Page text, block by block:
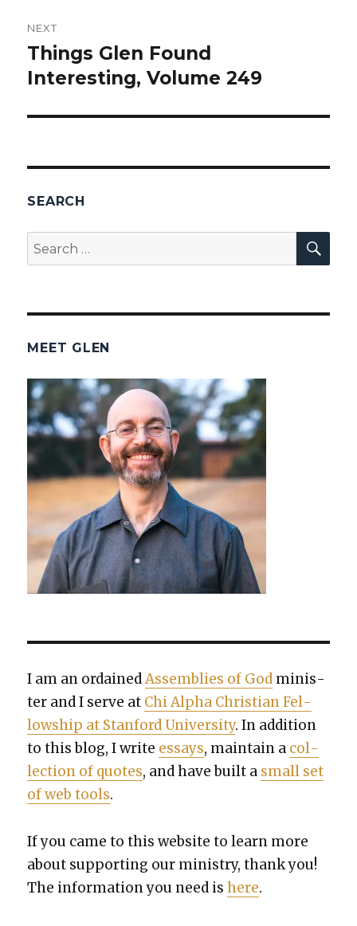
NEXT
Next
post:
Things Glen Found
Interesting, Volume 249
SEARCH
Search
for:
MEET GLEN
I am an ordainedAssem­blies of God min­is­
ter and I serve at Chi Alpha Chris­t­ian Fel­
low­ship at Stan­ford Uni­ver­si­ty. In addi­tion
to this blog, I write essays, main­tain a col­
lec­tion of quotes, and have built a small set
of web tools.
If you came to this web­site to learn more
about sup­port­ing our min­istry, thank you!
The infor­ma­tion you need ishere.